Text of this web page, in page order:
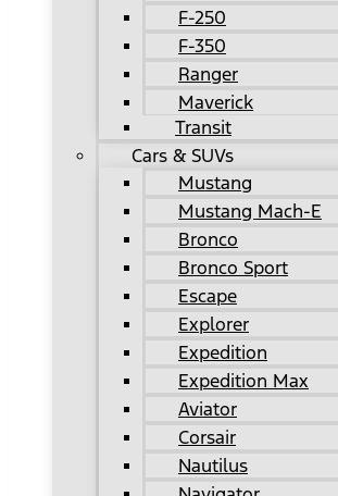
F-250
F-350
Ranger
Maverick
Transit
Cars & SUVs
Mustang
Mustang Mach-E
Bronco
Bronco Sport
Escape
Explorer
Expedition
Expedition Max
Aviator
Corsair
Nautilus